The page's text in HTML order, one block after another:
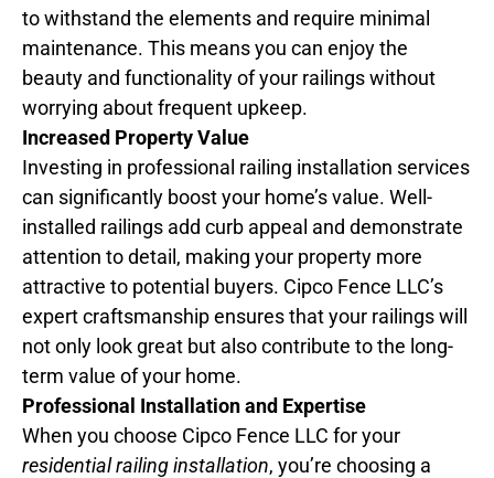
to withstand the elements and require minimal
maintenance. This means you can enjoy the
beauty and functionality of your railings without
worrying about frequent upkeep.
Increased Property Value
Investing in professional railing installation services
can significantly boost your home’s value. Well-
installed railings add curb appeal and demonstrate
attention to detail, making your property more
attractive to potential buyers. Cipco Fence LLC’s
expert craftsmanship ensures that your railings will
not only look great but also contribute to the long-
term value of your home.
Professional Installation and Expertise
When you choose Cipco Fence LLC for your
residential railing installation, you’re choosing a